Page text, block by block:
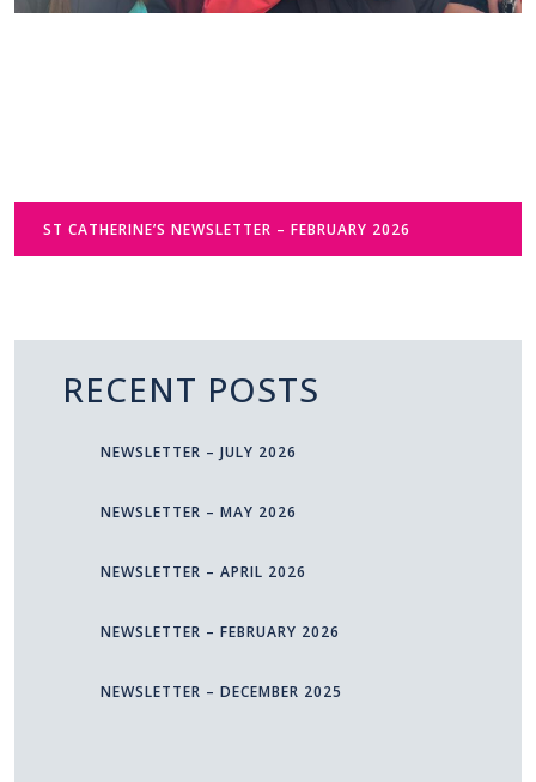
ST CATHERINE’S NEWSLETTER – FEBRUARY 2026
RECENT POSTS
NEWSLETTER – JULY 2026
NEWSLETTER – MAY 2026
NEWSLETTER – APRIL 2026
NEWSLETTER – FEBRUARY 2026
NEWSLETTER – DECEMBER 2025